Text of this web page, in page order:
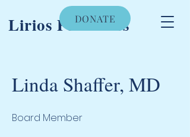
Lirios Pediatrics
DONATE
Linda Shaffer, MD
Board Member